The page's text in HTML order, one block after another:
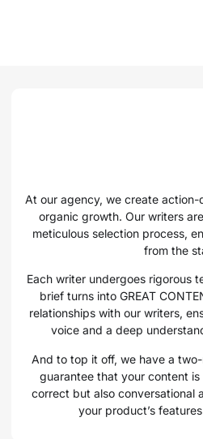
At our agency, we create
organic growth. Our writers
meticulous selection process,
from the
Each writer undergoes rigorous
brief turns into GREAT
relationships with our writers,
voice and a deep
And to top it off, we have a
guarantee that your content
correct but also conversational
your product’s